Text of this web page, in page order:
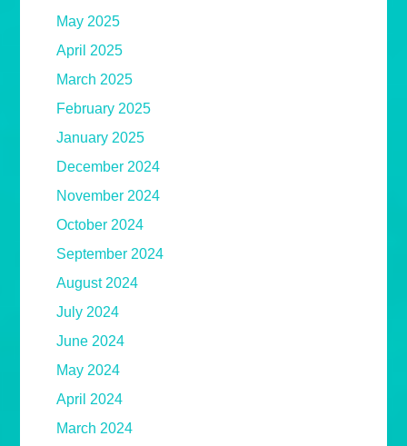
May 2025
April 2025
March 2025
February 2025
January 2025
December 2024
November 2024
October 2024
September 2024
August 2024
July 2024
June 2024
May 2024
April 2024
March 2024